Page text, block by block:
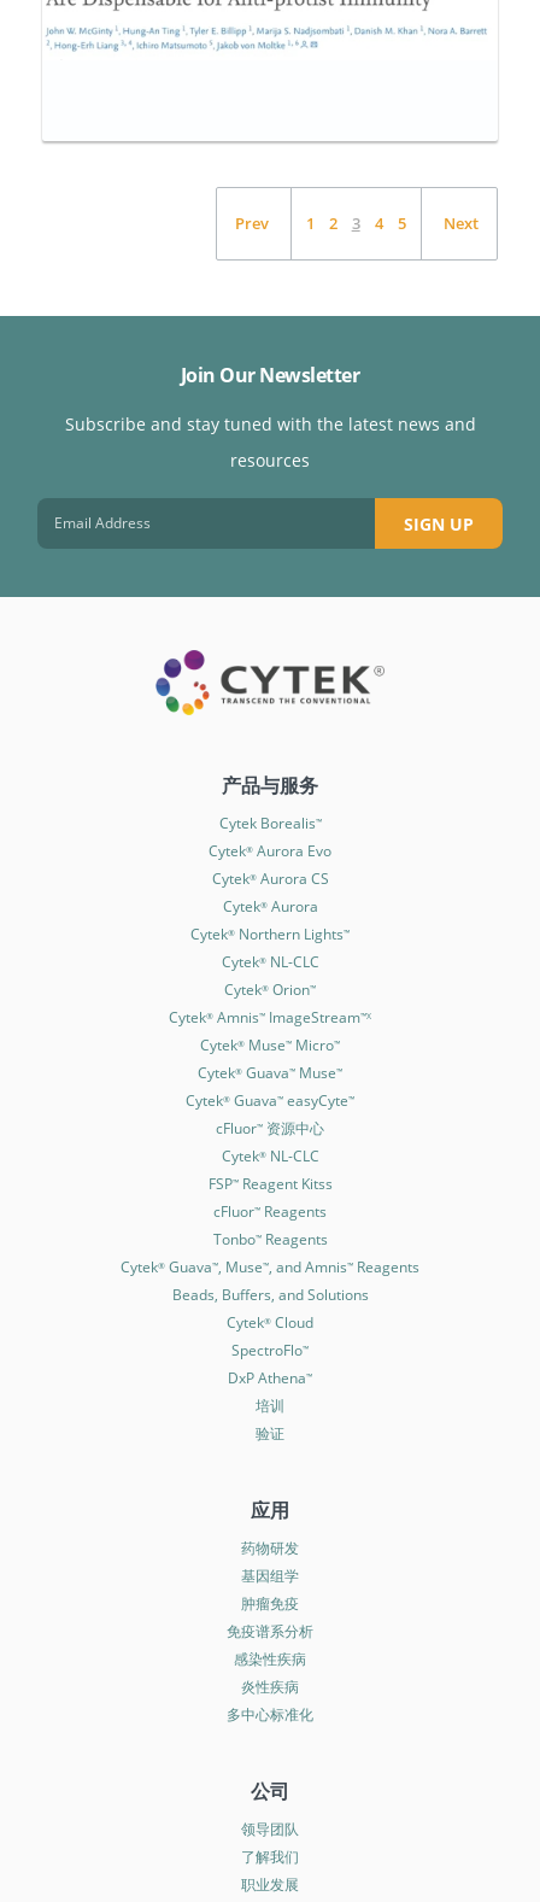
Prev 1 2 3 4 5 Next
Join Our Newsletter
Subscribe and stay tuned with the latest news and
resources
SIGN UP
产品与服务
Cytek Borealis™
Cytek® Aurora Evo
Cytek®Aurora CS
Cytek®Aurora
Cytek® Northern Lights™
Cytek®NL-CLC
Cytek® Orion™
Cytek® Amnis™ ImageStream™X
Cytek® Muse™ Micro™
Cytek® Guava™ Muse™
Cytek® Guava™ easyCyte™
cFluor™ 资源中心
Cytek®NL-CLC
FSP™Reagent Kitss
cFluor™ Reagents
Tonbo™Reagents
Cytek® Guava™, Muse™, and Amnis™ Reagents
Beads, Buffers, and Solutions
Cytek® Cloud
SpectroFlo™
DxP Athena™
培训
验证
应用
药物研发
基因组学
肿瘤免疫
免疫谱系分析
感染性疾病
炎性疾病
多中心标准化
公司
领导团队
了解我们
职业发展